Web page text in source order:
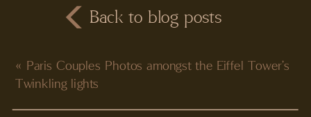
Back to blog posts
« Paris Couples Photos amongst the Eiffel Tower’s
Twinkling lights